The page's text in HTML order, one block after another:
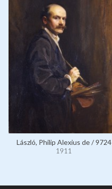
László, Philip Alexius de / 9724
1911